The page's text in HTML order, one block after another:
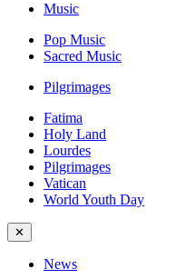
Music
Pop Music
Sacred Music
Pilgrimages
Fatima
Holy Land
Lourdes
Pilgrimages
Vatican
World Youth Day
✕
News